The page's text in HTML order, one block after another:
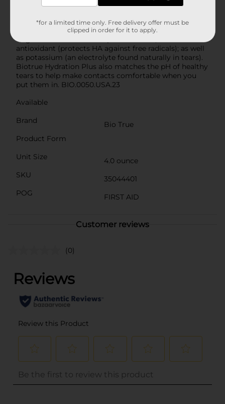
Solution, based on a laboratory study). It contains
of the eye: it’s enhanced with 25% more hyaluronan
(a.k.a. HA, a moisturizer found naturally in tears) vs.
original Biotrue Multi-Purpose Solution; contains an
antioxidant (protects HA against free radicals); as well
as potassium (an electrolyte found naturally in tears).
Biotrue Hydration Plus also matches the pH of healthy
tears to help make contacts comfortable when you
put them in. BIO.0050.USA.23
Available
Brand
Bio True
Product Form
Unit Size
4.0 ounce
SKU
35044401
POG
FIRST AID
Customer reviews
(0)
*for a limited time only. Free delivery offer must be
clipped in order for it to apply.